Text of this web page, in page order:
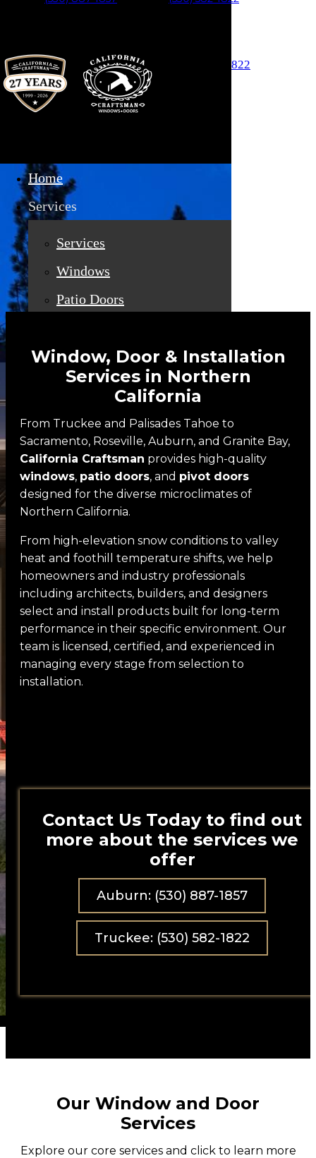
Home
Services
Services
Windows
Patio Doors
About
Showrooms
Team
Reviews
Finance
Gallery
Custom Home Projects
Remodeling And Replacement
Promotions
Brands
Jeld-Wen
Cascade Windows
Awake Window & Door Co
Contact
Auburn (530) 887-1857 Truckee (530) 582-1822
Services
Window, Door & Installation
Services in Northern
California
From Truckee and Palisades Tahoe to
Sacramento, Roseville, Auburn, and Granite Bay,
California Craftsman provides high-quality
windows, patio doors, and pivot doors
designed for the diverse microclimates of
Northern California.
From high-elevation snow conditions to valley
heat and foothill temperature shifts, we help
homeowners and industry professionals
including architects, builders, and designers
select and install products built for long-term
performance in their specific environment. Our
team is licensed, certified, and experienced in
managing every stage from selection to
installation.
Contact Us Today to find out
more about the services we
offer
Auburn: (530) 887-1857
Truckee: (530) 582-1822
Our Window and Door
Services
Explore our core services and click to learn more